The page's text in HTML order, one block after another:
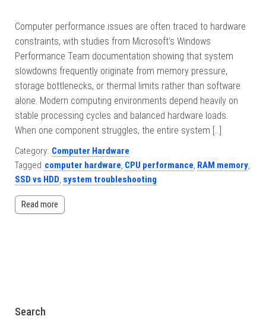
Computer performance issues are often traced to hardware
constraints, with studies from Microsoft’s Windows
Performance Team documentation showing that system
slowdowns frequently originate from memory pressure,
storage bottlenecks, or thermal limits rather than software
alone. Modern computing environments depend heavily on
stable processing cycles and balanced hardware loads.
When one component struggles, the entire system […]
Category: Computer Hardware
Tagged computer hardware, CPU performance, RAM memory,
SSD vs HDD, system troubleshooting
Read more
Search